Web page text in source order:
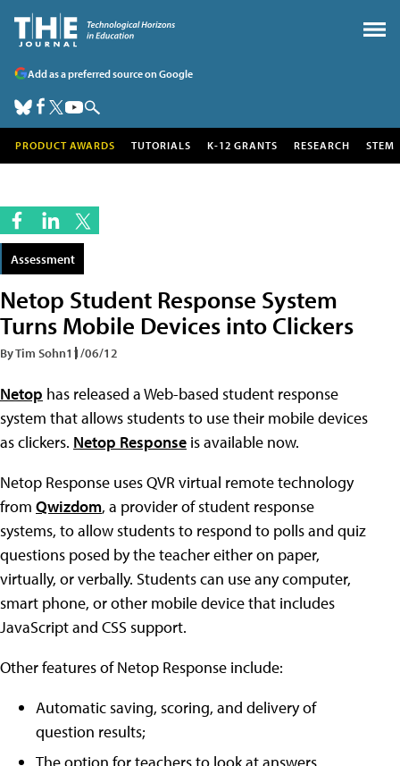
Add as a preferred source on Google
PRODUCT AWARDS TUTORIALS K-12 GRANTS RESEARCH STEM
Assessment
Netop Student Response System
Turns Mobile Devices into Clickers
By Tim Sohn11/06/12
Netop has released a Web-based student response
system that allows students to use their mobile devices
as clickers. Netop Response is available now.
Netop Response uses QVR virtual remote technology
from Qwizdom, a provider of student response
systems, to allow students to respond to polls and quiz
questions posed by the teacher either on paper,
virtually, or verbally. Students can use any computer,
smart phone, or other mobile device that includes
JavaScript and CSS support.
Other features of Netop Response include:
Automatic saving, scoring, and delivery of
question results;